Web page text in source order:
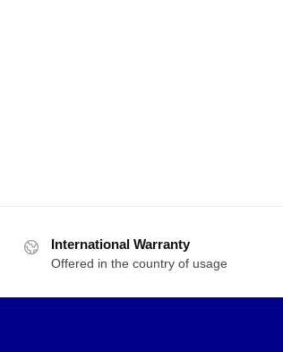
International Warranty
Offered in the country of usage